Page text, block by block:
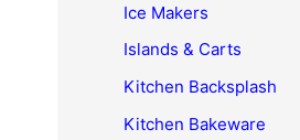
Ice Makers
Islands & Carts
Kitchen Backsplash
Kitchen Bakeware